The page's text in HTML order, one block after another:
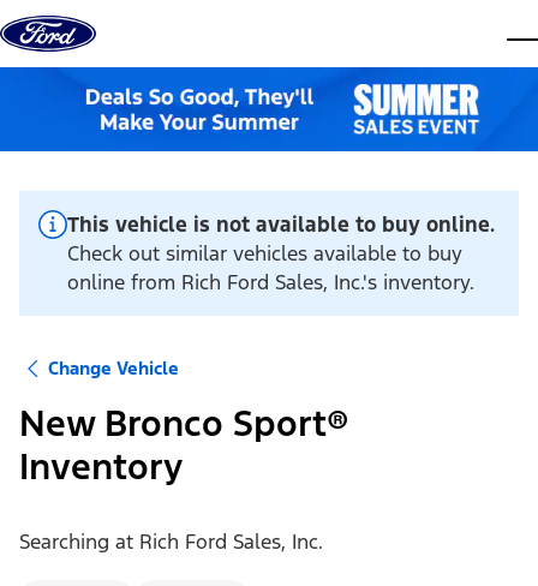
Skip to content
This vehicle is not available to buy online.
Check out similar vehicles available to buy
online from Rich Ford Sales, Inc.'s inventory.
Change Vehicle
New Bronco Sport®
Inventory
Searching at Rich Ford Sales, Inc.